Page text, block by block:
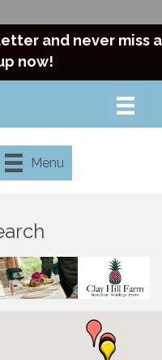
and never miss a
now!
Menu